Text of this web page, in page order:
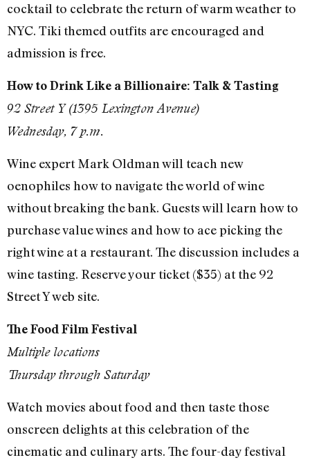
cocktail to celebrate the return of warm weather to
NYC. Tiki themed outfits are encouraged and
admission is free.
How to Drink Like a Billionaire: Talk & Tasting
92 Street Y (1395 Lexington Avenue)
Wednesday, 7 p.m.
Wine expert Mark Oldman will teach new
oenophiles how to navigate the world of wine
without breaking the bank. Guests will learn how to
purchase value wines and how to ace picking the
right wine at a restaurant. The discussion includes a
wine tasting. Reserve your ticket ($35) at the 92
Street Y web site.
The Food Film Festival
Multiple locations
Thursday through Saturday
Watch movies about food and then taste those
onscreen delights at this celebration of the
cinematic and culinary arts. The four-day festival